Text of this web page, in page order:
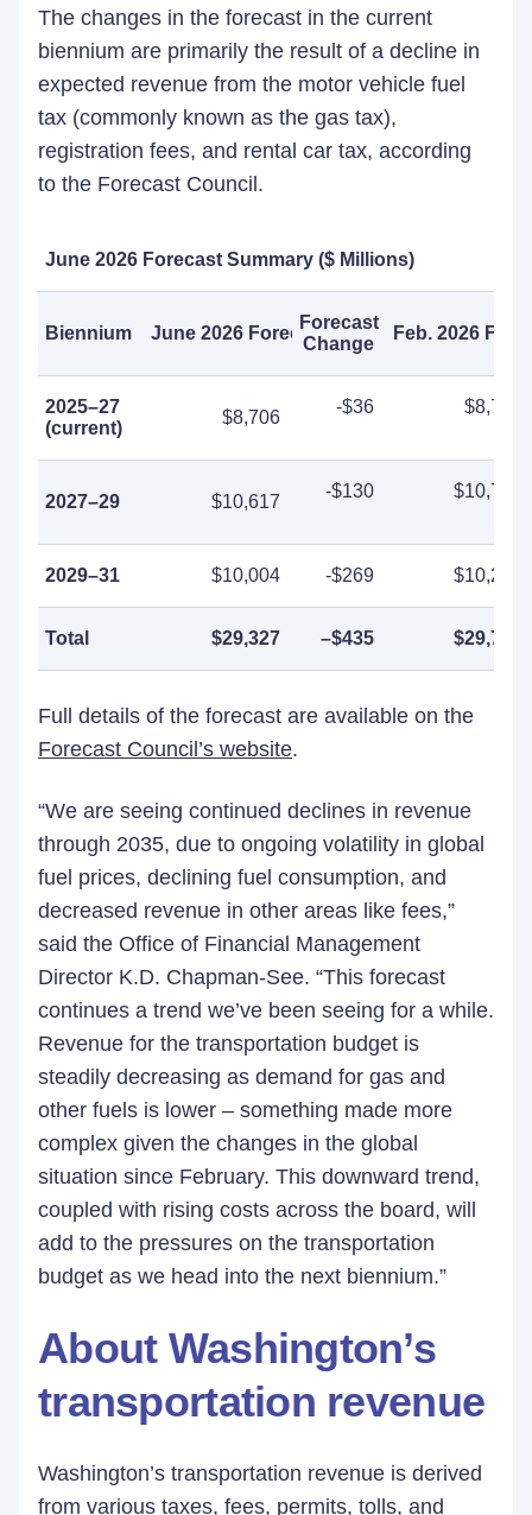
The changes in the forecast in the current
biennium are primarily the result of a decline in
expected revenue from the motor vehicle fuel
tax (commonly known as the gas tax),
registration fees, and rental car tax, according
to the Forecast Council.
June 2026 Forecast Summary ($ Millions)
Biennium June 2026 Forecast
Forecast
Change
Feb. 2026
2025–27
(current)
$8,706
-$36 $8,741
2027–29 $10,617
-$130 $10,747
2029–31 $10,004 -$269 $10,273
Total $29,327 –$435 $29,761
Full details of the forecast are available on the
Forecast Council’s website.
“We are seeing continued declines in revenue
through 2035, due to ongoing volatility in global
fuel prices, declining fuel consumption, and
decreased revenue in other areas like fees,”
said the Office of Financial Management
Director K.D. Chapman-See. “This forecast
continues a trend we’ve been seeing for a while.
Revenue for the transportation budget is
steadily decreasing as demand for gas and
other fuels is lower – something made more
complex given the changes in the global
situation since February. This downward trend,
coupled with rising costs across the board, will
add to the pressures on the transportation
budget as we head into the next biennium.”
About Washington’s
transportation revenue
Washington’s transportation revenue is derived
from various taxes, fees, permits, tolls, and